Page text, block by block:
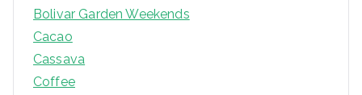
Bolivar Garden Weekends
Cacao
Cassava
Coffee